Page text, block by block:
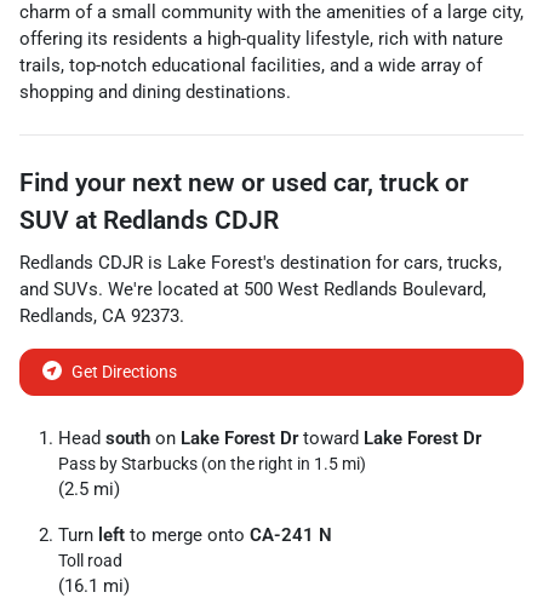
charm of a small community with the amenities of a large city,
offering its residents a high-quality lifestyle, rich with nature
trails, top-notch educational facilities, and a wide array of
shopping and dining destinations.
Find your next new or used car, truck or
SUV at Redlands CDJR
Redlands CDJR is Lake Forest's destination for cars, trucks,
and SUVs. We're located at 500 West Redlands Boulevard,
Redlands, CA 92373.
Get Directions
Head south on Lake Forest Drtoward Lake Forest Dr
Pass by Starbucks (on the right in 1.5 mi)
(2.5 mi)
Turn left to merge onto CA-241 N
Toll road
(16.1 mi)